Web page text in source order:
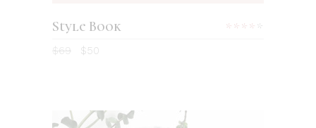
Style Book
$69 $50